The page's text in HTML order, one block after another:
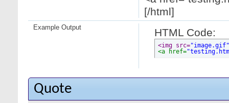
[/html]
HTML Code:
<img src="image.gif"
<a href=
Example Output
Quote